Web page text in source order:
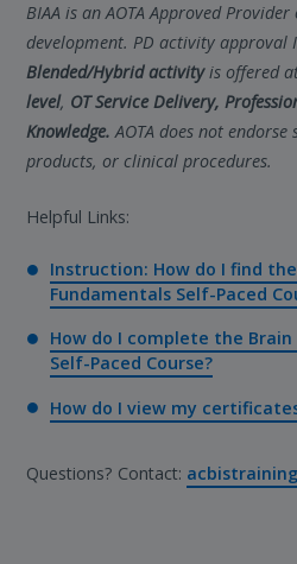
BIAA is an AOTA Approved
development. PD activity approval
Blended/Hybrid activityis offered
level, OT Service Delivery,
Knowledge. AOTA does not
products, or clinical procedures.
Helpful Links:
Instruction: How do I find
Fundamentals Self-Paced
How do I complete the
Self-Paced Course?
How do I view my
Questions? Contact: